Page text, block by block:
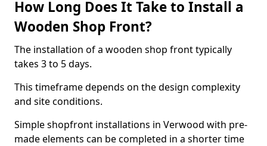
How Long Does It Take to Install a
Wooden Shop Front?
The installation of a wooden shop front typically
takes 3 to 5 days.
This timeframe depends on the design complexity
and site conditions.
Simple shopfront installations in Verwood with pre-
made elements can be completed in a shorter time